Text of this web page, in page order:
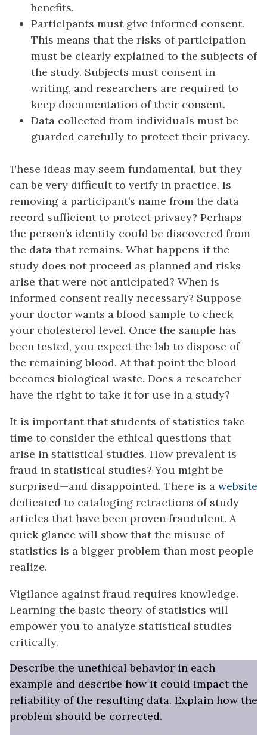
benefits.
Participants must give informed consent.
This means that the risks of participation
must be clearly explained to the subjects of
the study. Subjects must consent in
writing, and researchers are required to
keep documentation of their consent.
Data collected from individuals must be
guarded carefully to protect their privacy.
These ideas may seem fundamental, but they
can be very difficult to verify in practice. Is
removing a participant’s name from the data
record sufficient to protect privacy? Perhaps
the person’s identity could be discovered from
the data that remains. What happens if the
study does not proceed as planned and risks
arise that were not anticipated? When is
informed consent really necessary? Suppose
your doctor wants a blood sample to check
your cholesterol level. Once the sample has
been tested, you expect the lab to dispose of
the remaining blood. At that point the blood
becomes biological waste. Does a researcher
have the right to take it for use in a study?
It is important that students of statistics take
time to consider the ethical questions that
arise in statistical studies. How prevalent is
fraud in statistical studies? You might be
surprised—and disappointed. There is a website
dedicated to cataloging retractions of study
articles that have been proven fraudulent. A
quick glance will show that the misuse of
statistics is a bigger problem than most people
realize.
Vigilance against fraud requires knowledge.
Learning the basic theory of statistics will
empower you to analyze statistical studies
critically.
Describe the unethical behavior in each
example and describe how it could impact the
reliability of the resulting data. Explain how the
problem should be corrected.